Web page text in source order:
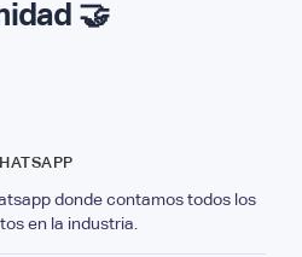
🤝
donde contamos todos los
en la industria.